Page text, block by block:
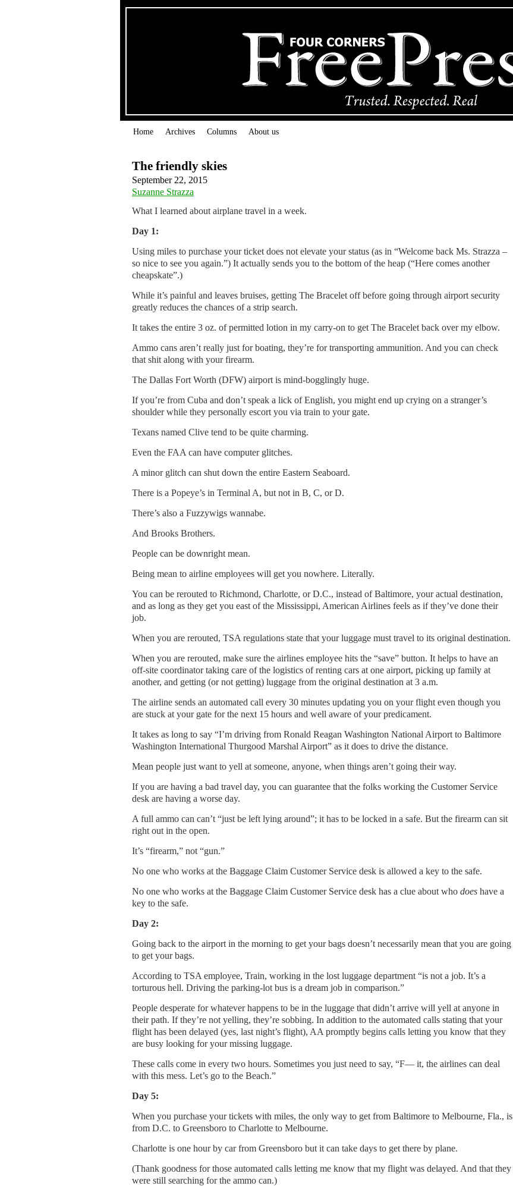
Home Archives Columns About us
The friendly skies
September 22, 2015
Suzanne Strazza
What I learned about airplane travel in a week.
Day 1:
Using miles to purchase your ticket does not elevate your status (as in “Welcome back Ms. Strazza –
so nice to see you again.”) It actually sends you to the bottom of the heap (“Here comes another
cheapskate”.)
While it’s painful and leaves bruises, getting The Bracelet off before going through airport security
greatly reduces the chances of a strip search.
It takes the entire 3 oz. of permitted lotion in my carry-on to get The Bracelet back over my elbow.
Ammo cans aren’t really just for boating, they’re for transporting ammunition. And you can check
that shit along with your firearm.
The Dallas Fort Worth (DFW) airport is mind-bogglingly huge.
If you’re from Cuba and don’t speak a lick of English, you might end up crying on a stranger’s
shoulder while they personally escort you via train to your gate.
Texans named Clive tend to be quite charming.
Even the FAA can have computer glitches.
A minor glitch can shut down the entire Eastern Seaboard.
There is a Popeye’s in Terminal A, but not in B, C, or D.
There’s also a Fuzzywigs wannabe.
And Brooks Brothers.
People can be downright mean.
Being mean to airline employees will get you nowhere. Literally.
You can be rerouted to Richmond, Charlotte, or D.C., instead of Baltimore, your actual destination,
and as long as they get you east of the Mississippi, American Airlines feels as if they’ve done their
job.
When you are rerouted, TSA regulations state that your luggage must travel to its original destination.
When you are rerouted, make sure the airlines employee hits the “save” button. It helps to have an
off-site coordinator taking care of the logistics of renting cars at one airport, picking up family at
another, and getting (or not getting) luggage from the original destination at 3 a.m.
The airline sends an automated call every 30 minutes updating you on your flight even though you
are stuck at your gate for the next 15 hours and well aware of your predicament.
It takes as long to say “I’m driving from Ronald Reagan Washington National Airport to Baltimore
Washington International Thurgood Marshal Airport” as it does to drive the distance.
Mean people just want to yell at someone, anyone, when things aren’t going their way.
If you are having a bad travel day, you can guarantee that the folks working the Customer Service
desk are having a worse day.
A full ammo can can’t “just be left lying around”; it has to be locked in a safe. But the firearm can sit
right out in the open.
It’s “firearm,” not “gun.”
No one who works at the Baggage Claim Customer Service desk is allowed a key to the safe.
No one who works at the Baggage Claim Customer Service desk has a clue about who does have a
key to the safe.
Day 2:
Going back to the airport in the morning to get your bags doesn’t necessarily mean that you are going
to get your bags.
According to TSA employee, Train, working in the lost luggage department “is not a job. It’s a
torturous hell. Driving the parking-lot bus is a dream job in comparison.”
People desperate for whatever happens to be in the luggage that didn’t arrive will yell at anyone in
their path. If they’re not yelling, they’re sobbing. In addition to the automated calls stating that your
flight has been delayed (yes, last night’s flight), AA promptly begins calls letting you know that they
are busy looking for your missing luggage.
These calls come in every two hours. Sometimes you just need to say, “F— it, the airlines can deal
with this mess. Let’s go to the Beach.”
Day 5:
When you purchase your tickets with miles, the only way to get from Baltimore to Melbourne, Fla., is
from D.C. to Greensboro to Charlotte to Melbourne.
Charlotte is one hour by car from Greensboro but it can take days to get there by plane.
(Thank goodness for those automated calls letting me know that my flight was delayed. And that they
were still searching for the ammo can.)